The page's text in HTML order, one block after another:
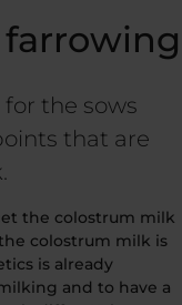
the sows
that are
the colostrum milk
colostrum milk is
is already
and to have a